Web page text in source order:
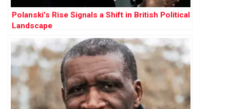
Polanski’s Rise Signals a Shift in British Political
Landscape